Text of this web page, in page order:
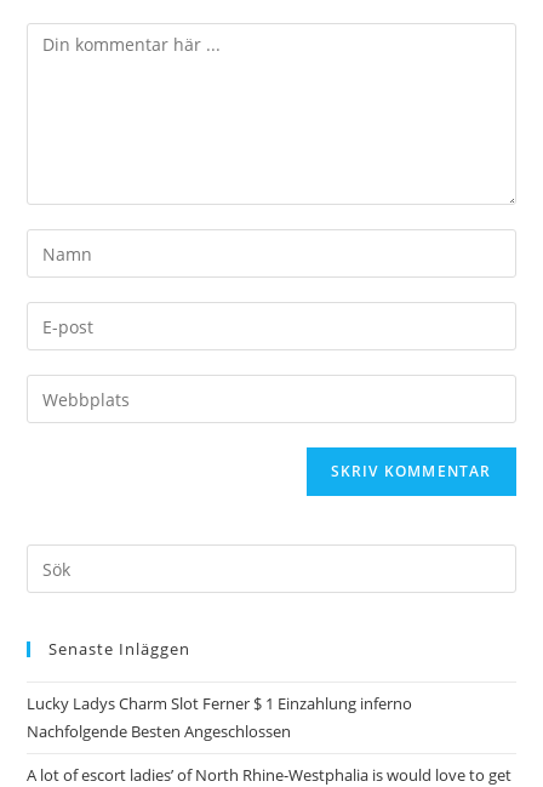
Senaste Inläggen
Lucky Ladys Charm Slot Ferner $ 1 Einzahlung inferno
Nachfolgende Besten Angeschlossen
A lot of escort ladies’ of North Rhine-Westphalia is would love to get